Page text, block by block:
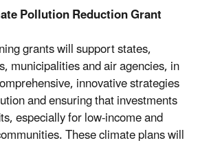
Pollution Reduction Grant
grants will support states,
municipalities and air agencies, in
innovative strategies
and ensuring that investments
especially for low-income and
These climate plans will